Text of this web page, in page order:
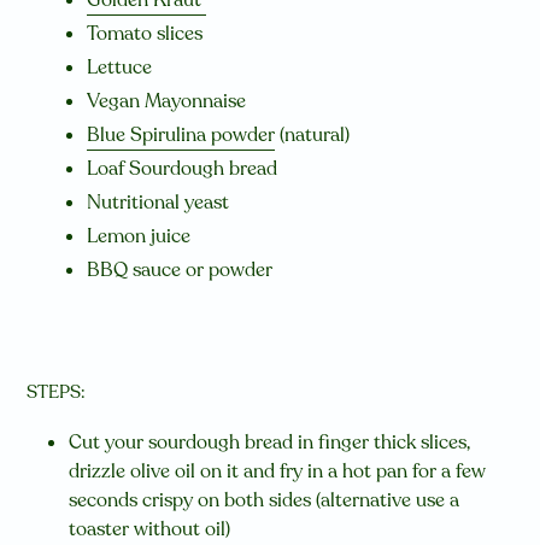
Tomato slices
Lettuce
Vegan Mayonnaise
Blue Spirulina powder(natural)
Loaf Sourdough bread
Nutritional yeast
Lemon juice
BBQ sauce or powder
STEPS:
Cut your sourdough bread in finger thick slices,
drizzle olive oil on it and fry in a hot pan for a few
seconds crispy on both sides (alternative use a
toaster without oil)